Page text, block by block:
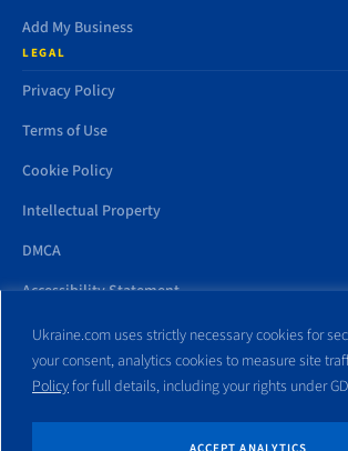
Ukraine.com uses strictly necessary cookies for
your consent, analytics cookies to measure site
Policyfor full details, including your rights under
ACCEPT ANALYTICS
Add My Business
LEGAL
Privacy Policy
Terms of Use
Cookie Policy
Intellectual Property
DMCA
Accessibility Statement
All trademarks and websites appearing on this
of their respective owners. No part of this site